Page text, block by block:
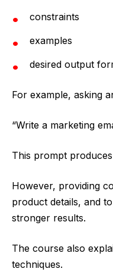
constraints
examples
desired output
For example, asking
“Write a marketing
This prompt
However, providing
product details, and
stronger results.
The course also
techniques.